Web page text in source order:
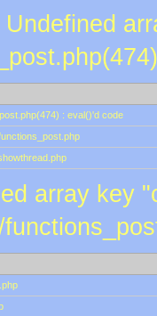
Undefined
: eval()'d code
array key